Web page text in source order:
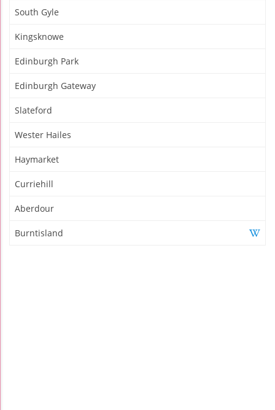
South Gyle
Kingsknowe
Edinburgh Park
Edinburgh Gateway
Slateford
Wester Hailes
Haymarket
Curriehill
Aberdour
Burntisland